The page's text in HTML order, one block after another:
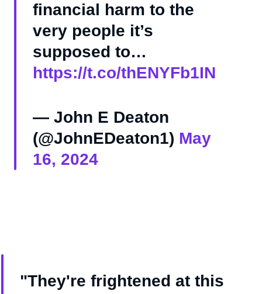
financial harm to the
very people it’s
supposed to…
https://t.co/thENYFb1IN
— John E Deaton
(@JohnEDeaton1) May
16, 2024
"They're frightened at this